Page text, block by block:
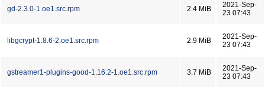
gd-2.3.0-1.oe1.src.rpm 2.4 MiB
2021-Sep-
23 07:43
libgcrypt-1.8.6-2.oe1.src.rpm 2.9 MiB
2021-Sep-
23 07:43
gstreamer1-plugins-good-1.16.2-1.oe1.src.rpm 3.7 MiB
2021-Sep-
23 07:43